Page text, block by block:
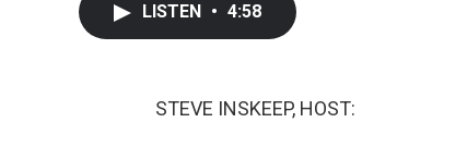
LISTEN • 4:58
STEVE INSKEEP, HOST: